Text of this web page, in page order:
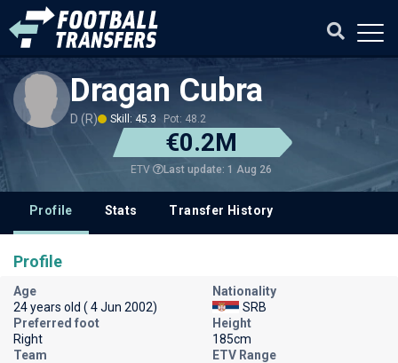
Dragan Cubra
D (R) Skill: 45.3 Pot: 48.2
€0.2M
ETV Last update: 1 Aug 26
Profile Stats Transfer History
Profile
Age
24 years old ( 4 Jun 2002)
Nationality
SRB
Preferred foot
Right
Height
185cm
Team
ETV Range